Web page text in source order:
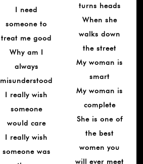
I need
someone to
treat me good
Why am I
always
misunderstood
I really wish
someone
would care
I really wish
someone was
turns heads
When she
walks down
the street
My woman is
smart
My woman is
complete
She is one of
the best
women you
will ever meet